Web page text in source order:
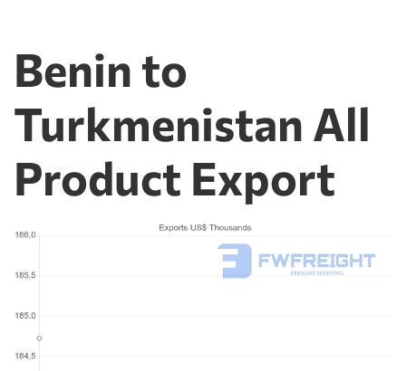
Benin to
Turkmenistan All
Product Export